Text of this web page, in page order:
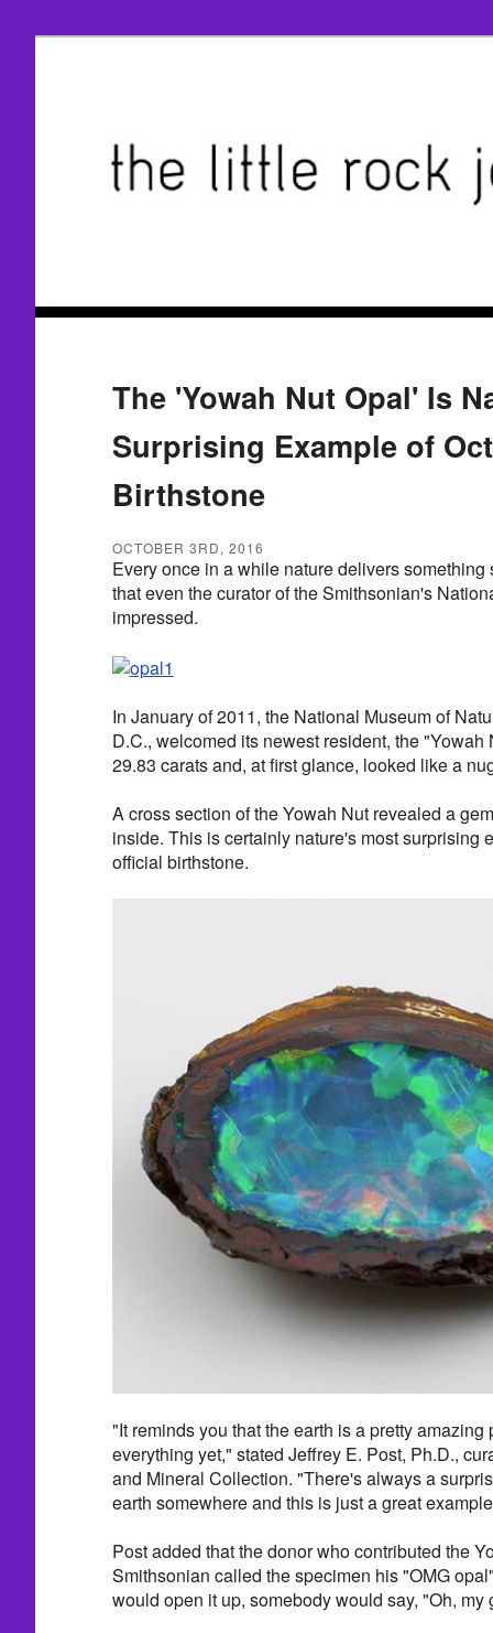
The 'Yowah Nut Opal' Is
Surprising Example of
Birthstone
OCTOBER 3RD, 2016
Every once in a while nature delivers
that even the curator of the Smithsonian's
impressed.
In January of 2011, the National Museum of
D.C., welcomed its newest resident, the "Yowah
29.83 carats and, at first glance, looked like a
A cross section of the Yowah Nut revealed a
inside. This is certainly nature's most surprising
official birthstone.
"It reminds you that the earth is a pretty
everything yet," stated Jeffrey E. Post, Ph.D.,
and Mineral Collection. "There's always a
earth somewhere and this is just a great
Post added that the donor who contributed the
Smithsonian called the specimen his "OMG
would open it up, somebody would say, "Oh, my